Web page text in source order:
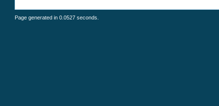
Page generated in 0.0527 seconds.